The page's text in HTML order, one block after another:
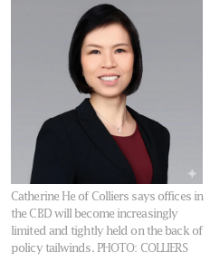
Catherine He of Colliers says offices in
the CBD will become increasingly
limited and tightly held on the back of
policy tailwinds. PHOTO: COLLIERS